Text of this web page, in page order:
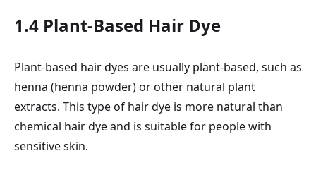
1.4 Plant-Based Hair Dye
Plant-based hair dyes are usually plant-based, such as
henna (henna powder) or other natural plant
extracts. This type of hair dye is more natural than
chemical hair dye and is suitable for people with
sensitive skin.